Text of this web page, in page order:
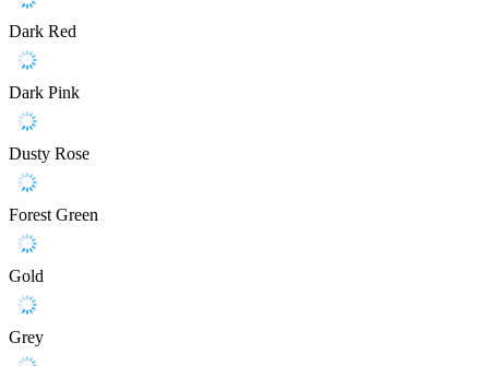
Dark Red
Dark Pink
Dusty Rose
Forest Green
Gold
Grey